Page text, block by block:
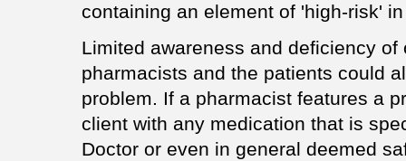
containing an element of 'high-risk'
Limited awareness and deficiency
pharmacists and the patients could
problem. If a pharmacist features a
client with any medication that is
Doctor or even in general deemed